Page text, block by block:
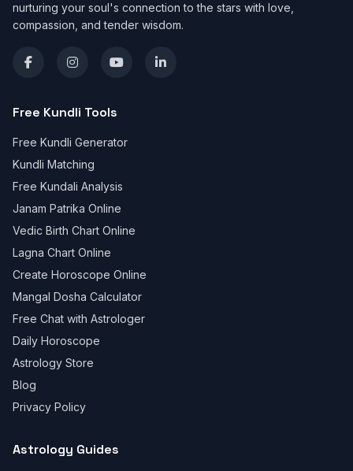
nurturing your soul's connection to the stars with love,
compassion, and tender wisdom.
Free Kundli Tools
Free Kundli Generator
Kundli Matching
Free Kundali Analysis
Janam Patrika Online
Vedic Birth Chart Online
Lagna Chart Online
Create Horoscope Online
Mangal Dosha Calculator
Free Chat with Astrologer
Daily Horoscope
Astrology Store
Blog
Privacy Policy
Astrology Guides